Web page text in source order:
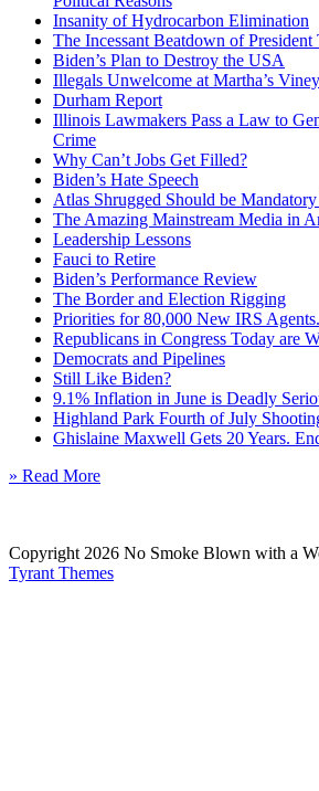
Insanity of Hydrocarbon Elimination
The Incessant Beatdown of President
Biden’s Plan to Destroy the USA
Illegals Unwelcome at Martha’s
Durham Report
Illinois Lawmakers Pass a Law to
Crime
Why Can’t Jobs Get Filled?
Biden’s Hate Speech
Atlas Shrugged Should be
The Amazing Mainstream Media in
Leadership Lessons
Fauci to Retire
Biden’s Performance Review
The Border and Election Rigging
Priorities for 80,000 New IRS Agents.
Republicans in Congress Today are
Democrats and Pipelines
Still Like Biden?
9.1% Inflation in June is Deadly
Highland Park Fourth of July
Ghislaine Maxwell Gets 20 Years.
» Read More
Copyright 2026 No Smoke Blown with a
Tyrant Themes